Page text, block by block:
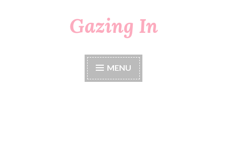
Gazing In
MENU